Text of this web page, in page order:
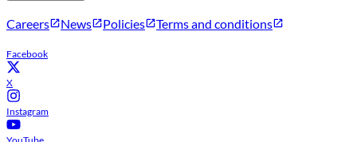
Careers News Policies Terms and conditions
Facebook
X
Instagram